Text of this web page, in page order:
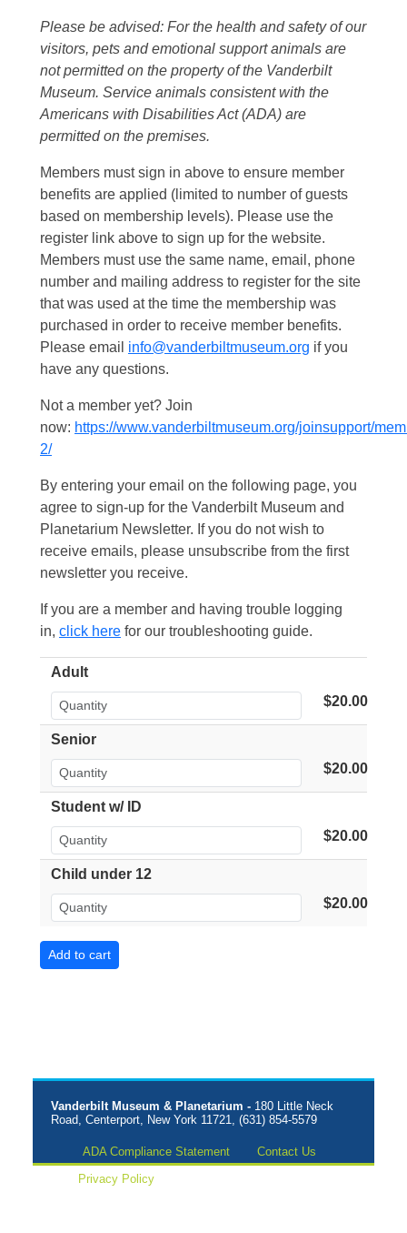
Please be advised: For the health and safety of our
visitors, pets and emotional support animals are
not permitted on the property of the Vanderbilt
Museum. Service animals consistent with the
Americans with Disabilities Act (ADA) are
permitted on the premises.
Members must sign in above to ensure member
benefits are applied (limited to number of guests
based on membership levels). Please use the
register link above to sign up for the website.
Members must use the same name, email, phone
number and mailing address to register for the site
that was used at the time the membership was
purchased in order to receive member benefits.
Please email info@vanderbiltmuseum.org if you
have any questions.
Not a member yet? Join
now: https://www.vanderbiltmuseum.org/joinsupport/
2/
By entering your email on the following page, you
agree to sign-up for the Vanderbilt Museum and
Planetarium Newsletter. If you do not wish to
receive emails, please unsubscribe from the first
newsletter you receive.
If you are a member and having trouble logging
in, click here for our troubleshooting guide.
Adult
$20.00
Senior
$20.00
Student w/ ID
$20.00
Child under 12
$20.00
Vanderbilt Museum & Planetarium - 180 Little Neck
Road, Centerport, New York 11721, (631) 854-5579
ADA Compliance Statement
Contact Us
Privacy Policy